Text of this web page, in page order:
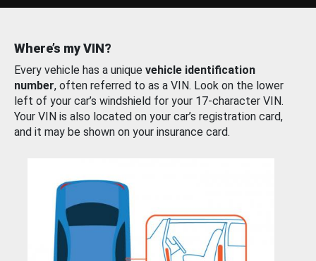
Where’s my VIN?
Every vehicle has a unique vehicle identification
number, often referred to as a VIN. Look on the lower
left of your car’s windshield for your 17-character VIN.
Your VIN is also located on your car’s registration card,
and it may be shown on your insurance card.